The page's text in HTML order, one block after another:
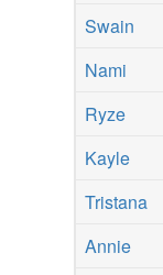
Swain
Nami
Ryze
Kayle
Tristana
Annie